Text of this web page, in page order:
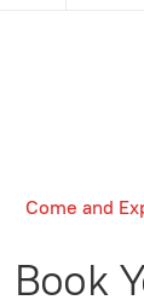
Come and
Book